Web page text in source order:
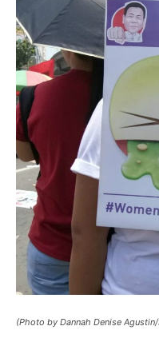
(Photo by Dannah Denise